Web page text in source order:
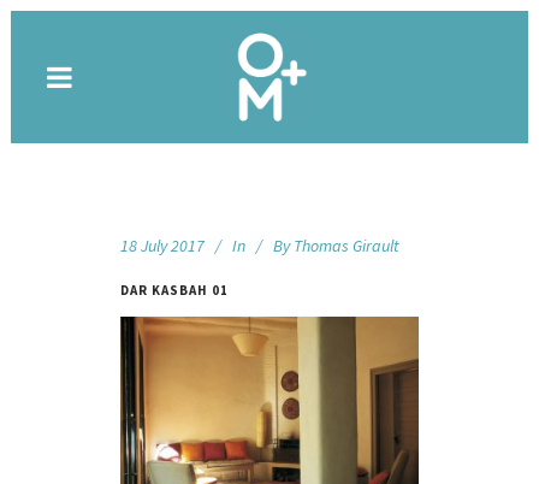
18 July 2017 In By Thomas Girault
DAR KASBAH 01